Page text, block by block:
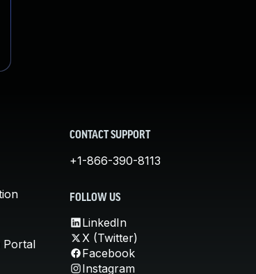
Portal
CONTACT SUPPORT
+1-866-390-8113
FOLLOW US
LinkedIn
X (Twitter)
Facebook
Instagram